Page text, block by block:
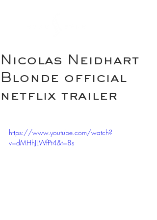
Nicolas Neidhart
Blonde official
netflix trailer
https://www.youtube.com/watch?
v=dMHhJLWfPt4&t=8s